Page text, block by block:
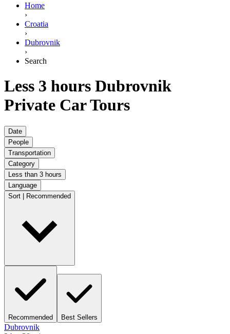
Home
›
Croatia
›
Dubrovnik
›
Search
Less 3 hours Dubrovnik
Private Car Tours
Date
People
Transportation
Category
Less than 3 hours
Language
Sort | Recommended
Recommended Best Sellers
Dubrovnik